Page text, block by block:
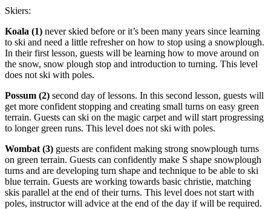
Skiers:
Koala (1) never skied before or it’s been many years since learning
to ski and need a little refresher on how to stop using a snowplough.
In their first lesson, guests will be learning how to move around on
the snow, snow plough stop and introduction to turning. This level
does not ski with poles.
Possum (2) second day of lessons. In this second lesson, guests will
get more confident stopping and creating small turns on easy green
terrain. Guests can ski on the magic carpet and will start progressing
to longer green runs. This level does not ski with poles.
Wombat (3) guests are confident making strong snowplough turns
on green terrain. Guests can confidently make S shape snowplough
turns and are developing turn shape and technique to be able to ski
blue terrain. Guests are working towards basic christie, matching
skis parallel at the end of their turns. This level does not start with
poles, instructor will advice at the end of the day if will be required.